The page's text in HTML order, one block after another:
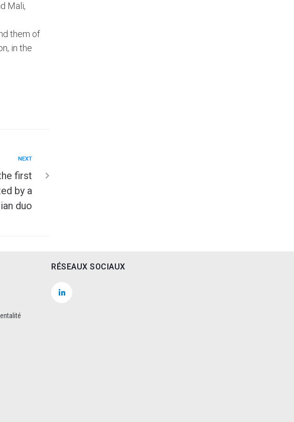
Mali,
them of
in the
NEXT
first
by a
duo
RÉSEAUX SOCIAUX